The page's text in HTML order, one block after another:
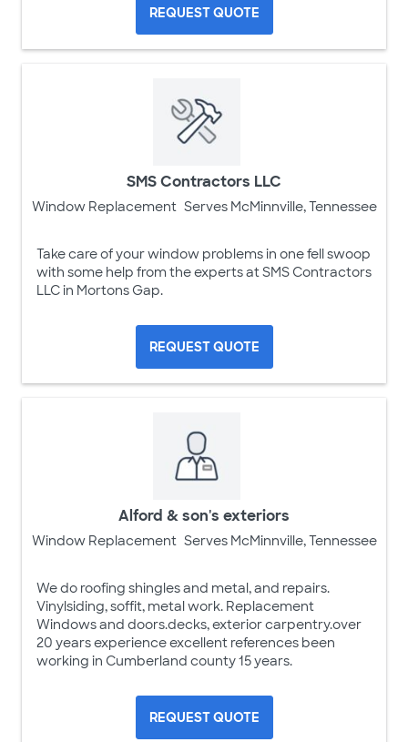
REQUEST QUOTE
SMS Contractors LLC
Window Replacement Serves McMinnville, Tennessee
Take care of your window problems in one fell swoop
with some help from the experts at SMS Contractors
LLC in Mortons Gap.
REQUEST QUOTE
Alford & son's exteriors
Window Replacement Serves McMinnville, Tennessee
We do roofing shingles and metal, and repairs.
Vinylsiding, soffit, metal work. Replacement
Windows and doors.decks, exterior carpentry.over
20 years experience excellent references been
working in Cumberland county 15 years.
REQUEST QUOTE